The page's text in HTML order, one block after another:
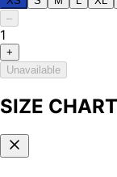
–
1
+
Unavailable
SIZE CHART